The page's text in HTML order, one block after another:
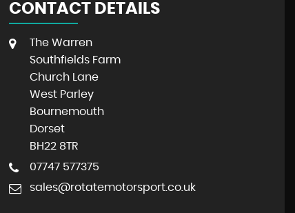
CONTACT DETAILS
The Warren
Southfields Farm
Church Lane
West Parley
Bournemouth
Dorset
BH22 8TR
07747 577375
sales@rotatemotorsport.co.uk